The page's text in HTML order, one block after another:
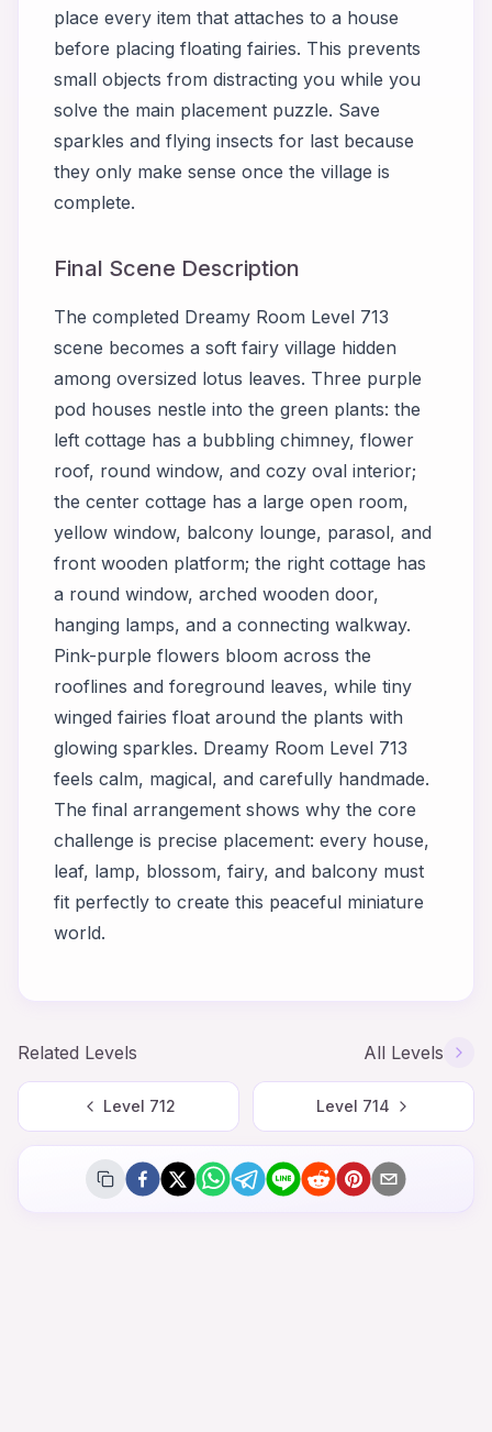
place every item that attaches to a house
before placing floating fairies. This prevents
small objects from distracting you while you
solve the main placement puzzle. Save
sparkles and flying insects for last because
they only make sense once the village is
complete.
Final Scene Description
The completed Dreamy Room Level 713
scene becomes a soft fairy village hidden
among oversized lotus leaves. Three purple
pod houses nestle into the green plants: the
left cottage has a bubbling chimney, flower
roof, round window, and cozy oval interior;
the center cottage has a large open room,
yellow window, balcony lounge, parasol, and
front wooden platform; the right cottage has
a round window, arched wooden door,
hanging lamps, and a connecting walkway.
Pink-purple flowers bloom across the
rooflines and foreground leaves, while tiny
winged fairies float around the plants with
glowing sparkles. Dreamy Room Level 713
feels calm, magical, and carefully handmade.
The final arrangement shows why the core
challenge is precise placement: every house,
leaf, lamp, blossom, fairy, and balcony must
fit perfectly to create this peaceful miniature
world.
Related Levels All Levels
Level 712 Level 714